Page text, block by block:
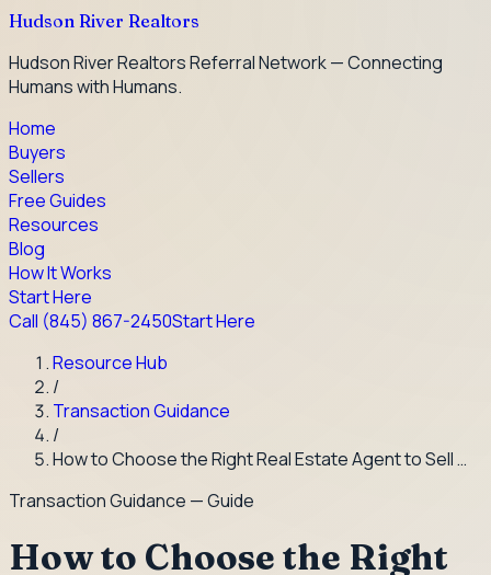
Hudson River Realtors
Hudson River Realtors Referral Network — Connecting
Humans with Humans.
Home
Buyers
Sellers
Free Guides
Resources
Blog
How It Works
Start Here
Call (845) 867-2450Start Here
Resource Hub
/
Transaction Guidance
/
How to Choose the Right Real Estate Agent to Sell …
Transaction Guidance — Guide
How to Choose the Right